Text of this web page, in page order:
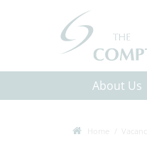
About Us